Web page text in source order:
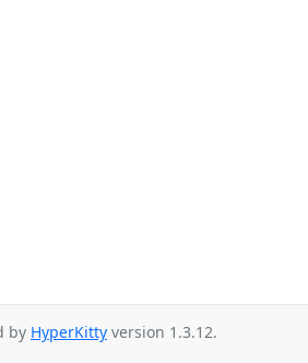
by HyperKitty version 1.3.12.